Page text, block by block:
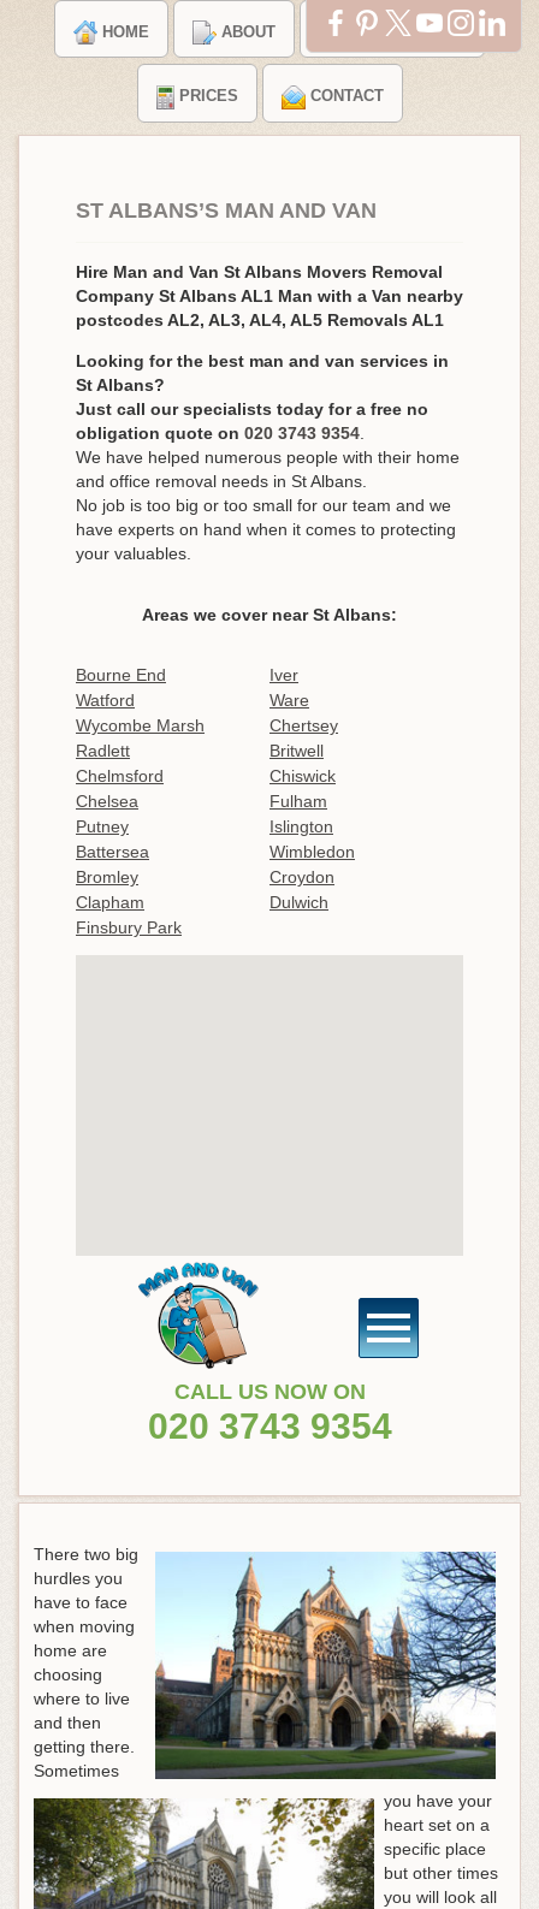
HOME ABOUT TESTIMONIALS
PRICES CONTACT
ST ALBANS’S MAN AND VAN
Hire Man and Van St Albans Movers Removal
Company St Albans AL1 Man with a Van nearby
postcodes AL2, AL3, AL4, AL5 Removals AL1
Looking for the best man and van services in
St Albans?
Just call our specialists today for a free no
obligation quote on 020 3743 9354
We have helped numerous people with their home
and office removal needs in St Albans.
No job is too big or too small for our team and we
have experts on hand when it comes to protecting
your valuables.
Areas we cover near St Albans:
Bourne End
Iver
Watford
Ware
Wycombe Marsh
Chertsey
Radlett
Britwell
Chelmsford
Chiswick
Chelsea
Fulham
Putney
Islington
Battersea
Wimbledon
Bromley
Croydon
Clapham
Dulwich
Finsbury Park
CALL US NOW ON
020 3743 9354
There two big
hurdles you
have to face
when moving
home are
choosing
where to live
and then
getting there.
Sometimes
you have your
heart set on a
specific place
but other times
you will look all